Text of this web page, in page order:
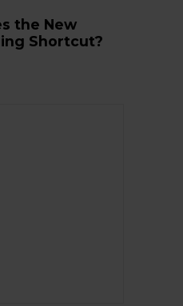
the New
Shortcut?